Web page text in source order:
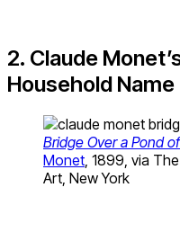
2. Claude
Household Name
Bridge Over a Pond
Monet , 1899, via
Art, New York